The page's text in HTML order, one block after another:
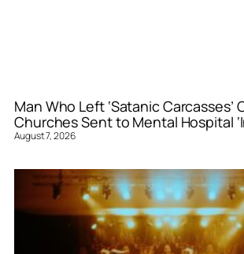
Man Who Left ‘Satanic Carcasses’
Churches Sent to Mental Hospital
August 7, 2026